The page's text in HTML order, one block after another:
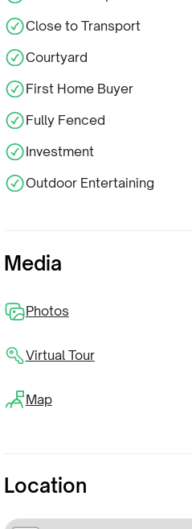
Close to Transport
Courtyard
First Home Buyer
Fully Fenced
Investment
Outdoor Entertaining
Media
Photos
Virtual Tour
Map
Location